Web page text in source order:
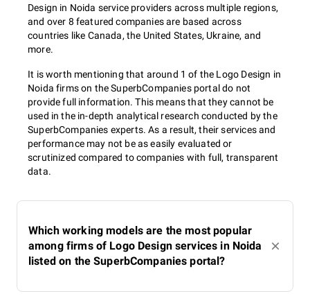
Design in Noida service providers across multiple regions,
and over 8 featured companies are based across
countries like Canada, the United States, Ukraine, and
more.
It is worth mentioning that around 1 of the Logo Design in
Noida firms on the SuperbCompanies portal do not
provide full information. This means that they cannot be
used in the in-depth analytical research conducted by the
SuperbCompanies experts. As a result, their services and
performance may not be as easily evaluated or
scrutinized compared to companies with full, transparent
data.
Which working models are the most popular
among firms of Logo Design services in Noida
listed on the SuperbCompanies portal?